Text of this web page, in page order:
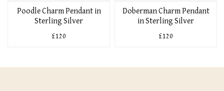
Poodle Charm Pendant in
Sterling Silver
£120
Doberman Charm Pendant
in Sterling Silver
£120